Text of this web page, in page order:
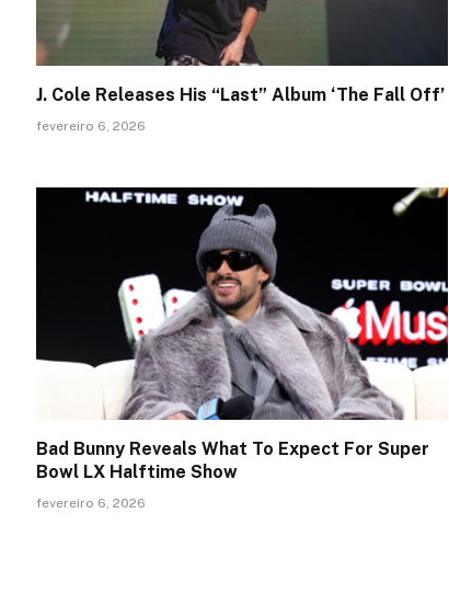
J. Cole Releases His “Last” Album ‘The Fall Off’
fevereiro 6, 2026
Bad Bunny Reveals What To Expect For Super
Bowl LX Halftime Show
fevereiro 6, 2026